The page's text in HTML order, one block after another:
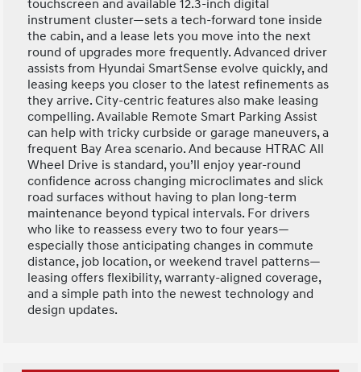
touchscreen and available 12.3-inch digital
instrument cluster—sets a tech-forward tone inside
the cabin, and a lease lets you move into the next
round of upgrades more frequently. Advanced driver
assists from Hyundai SmartSense evolve quickly, and
leasing keeps you closer to the latest refinements as
they arrive. City-centric features also make leasing
compelling. Available Remote Smart Parking Assist
can help with tricky curbside or garage maneuvers, a
frequent Bay Area scenario. And because HTRAC All
Wheel Drive is standard, you’ll enjoy year-round
confidence across changing microclimates and slick
road surfaces without having to plan long-term
maintenance beyond typical intervals. For drivers
who like to reassess every two to four years—
especially those anticipating changes in commute
distance, job location, or weekend travel patterns—
leasing offers flexibility, warranty-aligned coverage,
and a simple path into the newest technology and
design updates.